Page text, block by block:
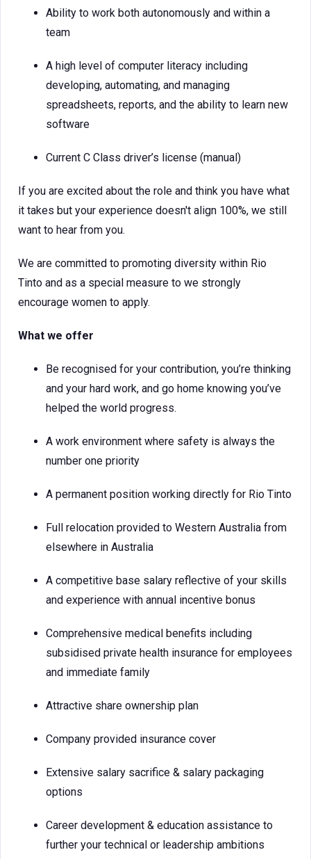
Ability to work both autonomously and within a
team
A high level of computer literacy including
developing, automating, and managing
spreadsheets, reports, and the ability to learn new
software
Current C Class driver’s license (manual)
If you are excited about the role and think you have what
it takes but your experience doesn't align 100%, we still
want to hear from you.
We are committed to promoting diversity within Rio
Tinto and as a special measure to we strongly
encourage women to apply.
What we offer
Be recognised for your contribution, you’re thinking
and your hard work, and go home knowing you’ve
helped the world progress.
A work environment where safety is always the
number one priority
A permanent position working directly for Rio Tinto
Full relocation provided to Western Australia from
elsewhere in Australia
A competitive base salary reflective of your skills
and experience with annual incentive bonus
Comprehensive medical benefits including
subsidised private health insurance for employees
and immediate family
Attractive share ownership plan
Company provided insurance cover
Extensive salary sacrifice & salary packaging
options
Career development & education assistance to
further your technical or leadership ambitions